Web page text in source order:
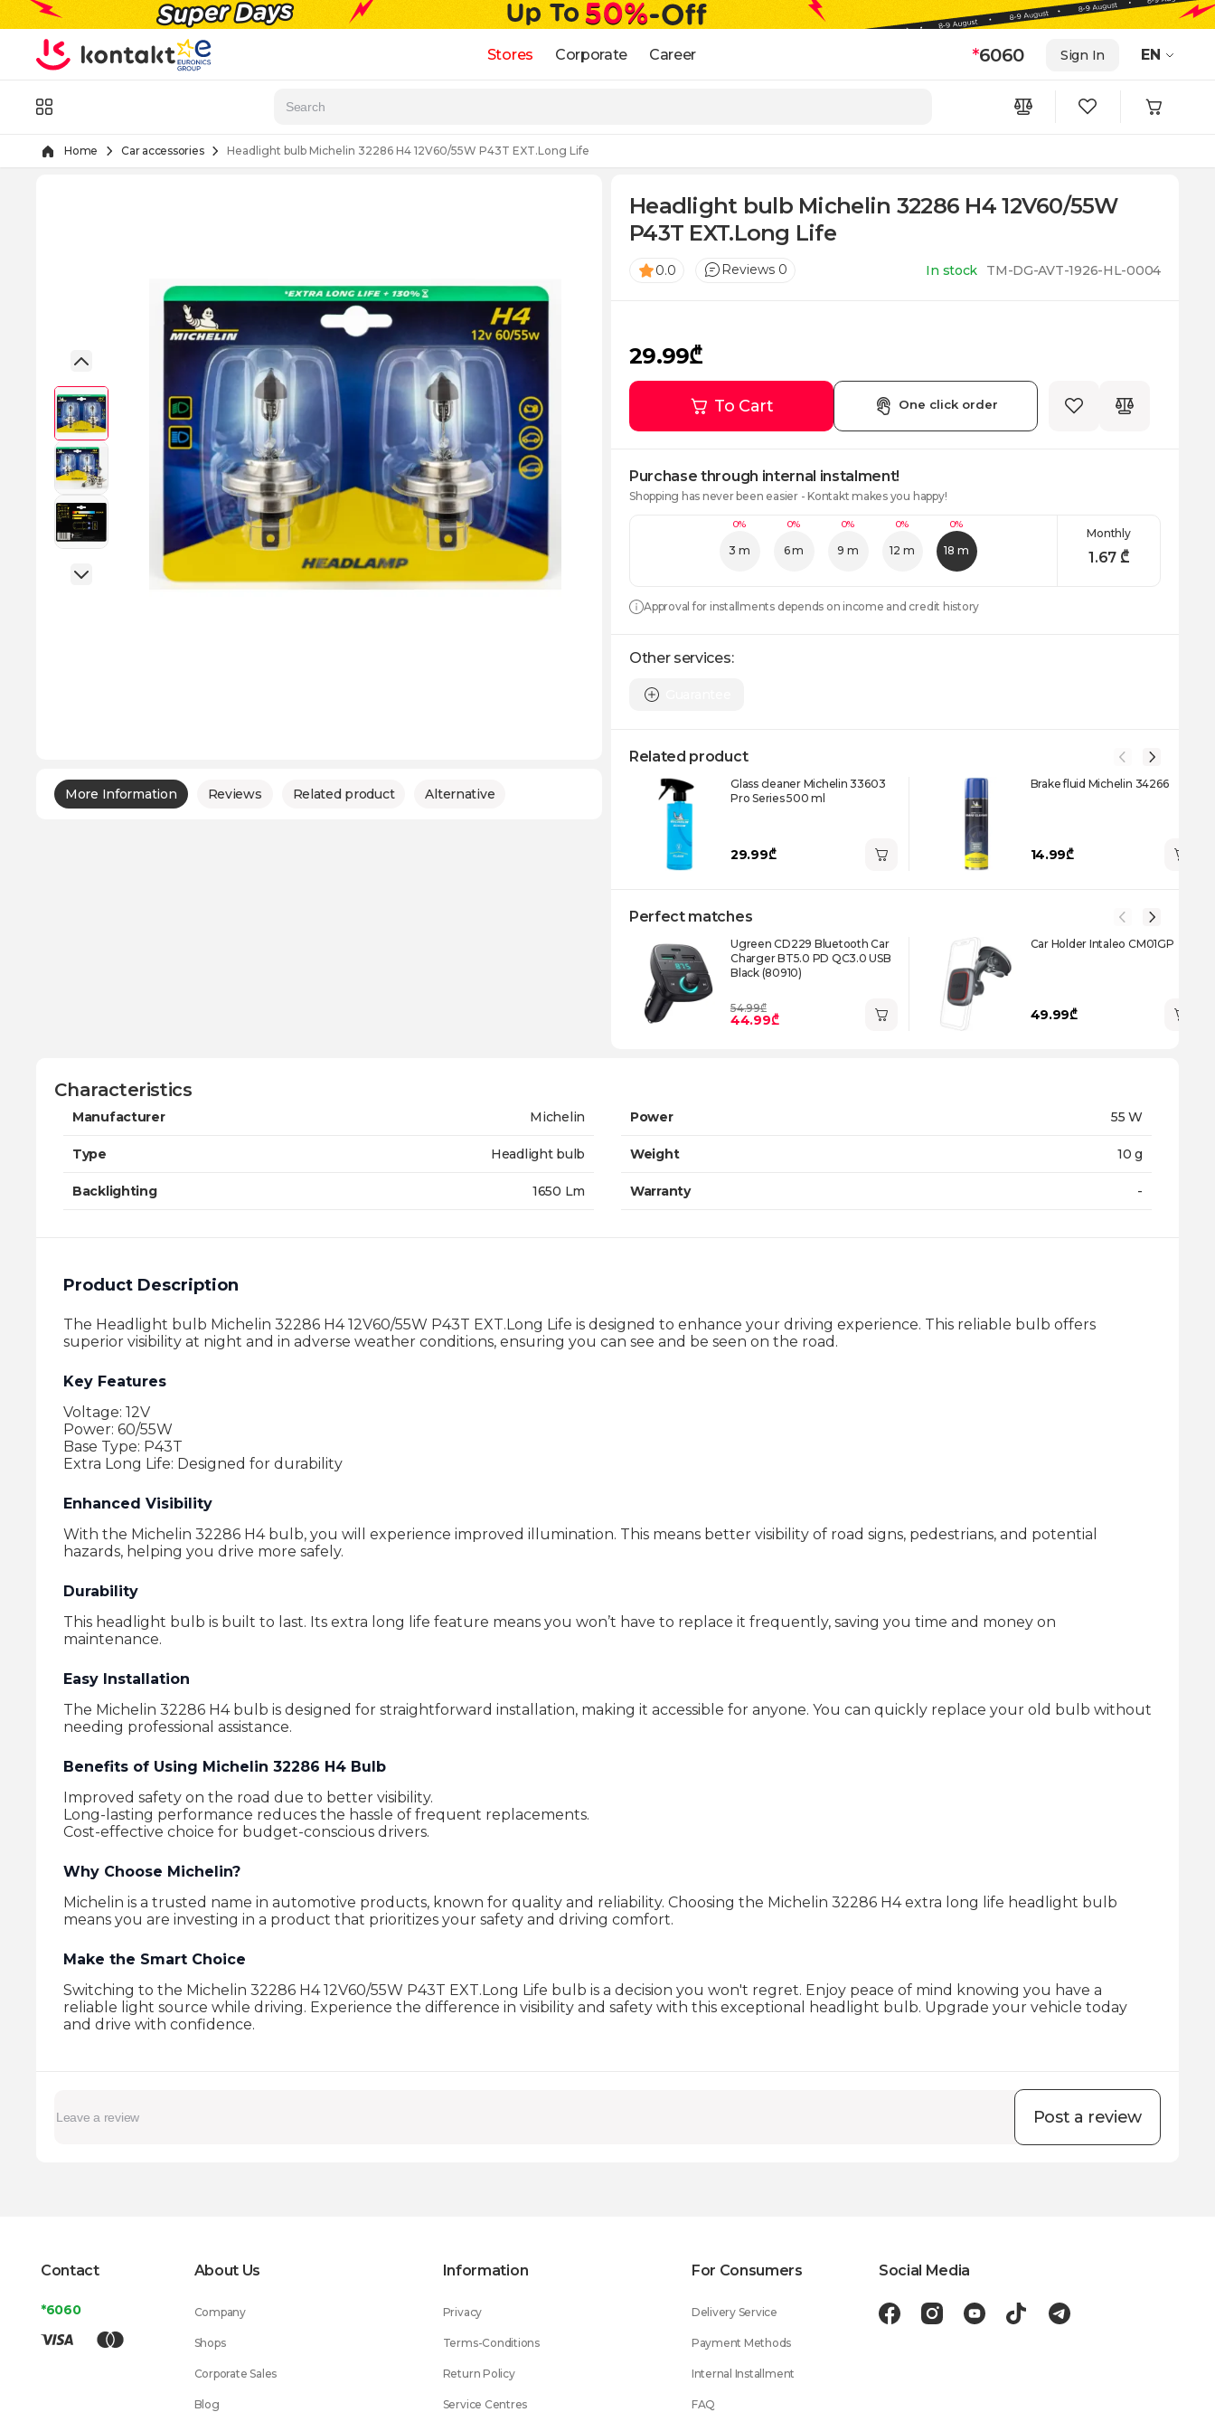
Skip to Content
Stores Corporate Career *6060 Sign In EN
Home Car accessories Headlight bulb Michelin 32286 H4 12V60/55W P43T EXT.Long Life
More Information Reviews Related product Alternative
Headlight bulb Michelin 32286 H4 12V60/55W
P43T EXT.Long Life
0.0 Reviews 0 In stock TM-DG-AVT-1926-HL-0004
29.99₾
To Cart One click order
Purchase through internal instalment!
Shopping has never been easier - Kontakt makes you happy!
0%
3 m
0%
6 m
0%
9 m
0%
12 m
0%
18 m
Monthly
1.67 ₾
Approval for installments depends on income and credit history
Other services:
Related product
Glass cleaner Michelin 33603
Pro Series 500 ml
29.99₾
Brake fluid Michelin 34266
14.99₾
Perfect matches
Ugreen CD229 Bluetooth Car
Charger BT5.0 PD QC3.0 USB
Black (80910)
54.99₾
44.99₾
Car Holder Intaleo CM01GP
49.99₾
Characteristics
Manufacturer Michelin
Type Headlight bulb
Backlighting 1650 Lm
Power 55 W
Weight 10 g
Warranty -
Product Description
The Headlight bulb Michelin 32286 H4 12V60/55W P43T EXT.Long Life is designed to enhance your driving experience. This reliable bulb offers
superior visibility at night and in adverse weather conditions, ensuring you can see and be seen on the road.
Key Features
Voltage: 12V
Power: 60/55W
Base Type: P43T
Extra Long Life: Designed for durability
Enhanced Visibility
With the Michelin 32286 H4 bulb, you will experience improved illumination. This means better visibility of road signs, pedestrians, and potential
hazards, helping you drive more safely.
Durability
This headlight bulb is built to last. Its extra long life feature means you won’t have to replace it frequently, saving you time and money on
maintenance.
Easy Installation
The Michelin 32286 H4 bulb is designed for straightforward installation, making it accessible for anyone. You can quickly replace your old bulb without
needing professional assistance.
Benefits of Using Michelin 32286 H4 Bulb
Improved safety on the road due to better visibility.
Long-lasting performance reduces the hassle of frequent replacements.
Cost-effective choice for budget-conscious drivers.
Why Choose Michelin?
Michelin is a trusted name in automotive products, known for quality and reliability. Choosing the Michelin 32286 H4 extra long life headlight bulb
means you are investing in a product that prioritizes your safety and driving comfort.
Make the Smart Choice
Switching to the Michelin 32286 H4 12V60/55W P43T EXT.Long Life bulb is a decision you won't regret. Enjoy peace of mind knowing you have a
reliable light source while driving. Experience the difference in visibility and safety with this exceptional headlight bulb. Upgrade your vehicle today
and drive with confidence.
Post a review
Contact
*6060
About Us
Company
Shops
Corporate Sales
Blog
Information
Privacy
Terms-Conditions
Return Policy
Service Centres
For Consumers
Delivery Service
Payment Methods
Internal Installment
FAQ
Social Media